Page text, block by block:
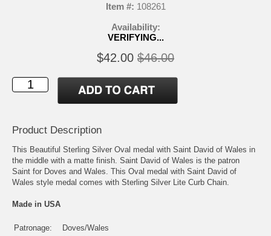
Item #: 108261
Availability:
VERIFYING...
$42.00 $46.00
Product Description
This Beautiful Sterling Silver Oval medal with Saint David of Wales in
the middle with a matte finish. Saint David of Wales is the patron
Saint for Doves and Wales. This Oval medal with Saint David of
Wales style medal comes with Sterling Silver Lite Curb Chain.
Made in USA
Patronage:
Doves/Wales